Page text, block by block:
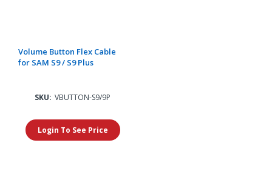
Volume Button Flex Cable
for SAM S9 / S9 Plus
SKU: VBUTTON-S9/9P
Login To See Price